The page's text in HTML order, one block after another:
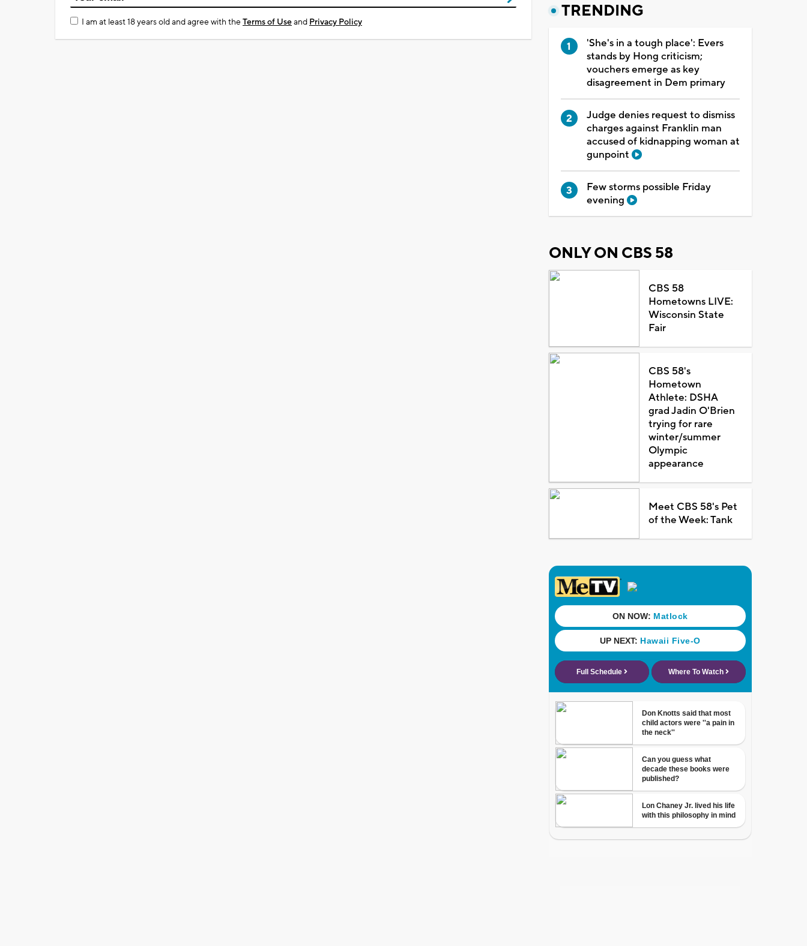
I am at least 18 years old and agree with theTerms of Useand Privacy Policy
TRENDING
'She's in a tough place': Evers
stands by Hong criticism;
vouchers emerge as key
disagreement in Dem primary
Judge denies request to dismiss
charges against Franklin man
accused of kidnapping woman at
gunpoint
Few storms possible Friday
evening
ONLY ON CBS 58
CBS 58
Hometowns LIVE:
Wisconsin State
Fair
CBS 58's
Hometown
Athlete: DSHA
grad Jadin O'Brien
trying for rare
winter/summer
Olympic
appearance
Meet CBS 58's Pet
of the Week: Tank